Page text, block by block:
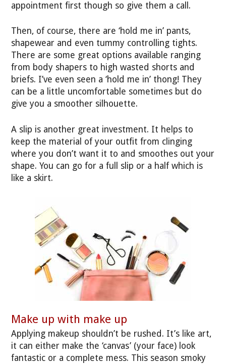
appointment first though so give them a call.
Then, of course, there are ‘hold me in’ pants,
shapewear and even tummy controlling tights.
There are some great options available ranging
from body shapers to high wasted shorts and
briefs. I’ve even seen a ‘hold me in’ thong! They
can be a little uncomfortable sometimes but do
give you a smoother silhouette.
A slip is another great investment. It helps to
keep the material of your outfit from clinging
where you don’t want it to and smoothes out your
shape. You can go for a full slip or a half which is
like a skirt.
Make up with make up
Applying makeup shouldn’t be rushed. It’s like art,
it can either make the ‘canvas’ (your face) look
fantastic or a complete mess. This season smoky